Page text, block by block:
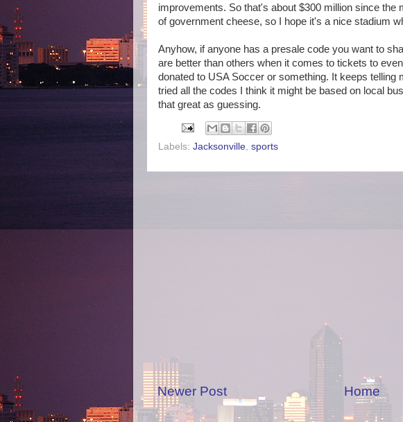
improvements. So that's about $300 million since the
of government cheese, so I hope it's a nice stadium
Anyhow, if anyone has a presale code you want to
are better than others when it comes to tickets to
donated to USA Soccer or something. It keeps telling
tried all the codes I think it might be based on local
that great as guessing.
Labels: Jacksonville sports
Newer Post Home